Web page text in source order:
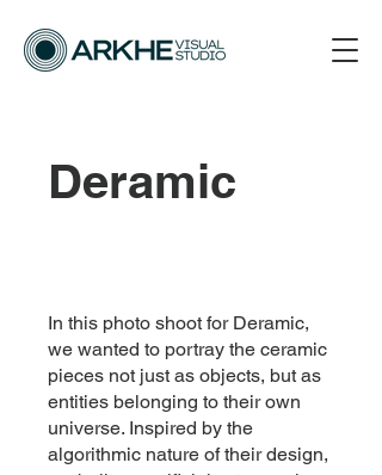
Deramic
In this photo shoot for Deramic,
we wanted to portray the ceramic
pieces not just as objects, but as
entities belonging to their own
universe. Inspired by the
algorithmic nature of their design,